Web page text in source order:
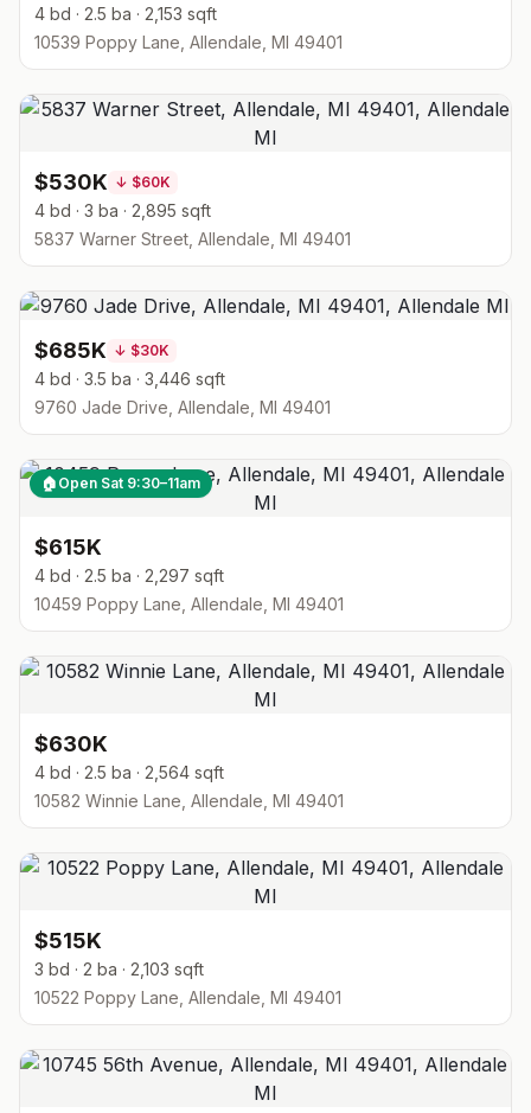
4 bd · 2.5 ba · 2,153 sqft
10539 Poppy Lane, Allendale, MI 49401
$530K ↓ $60K
4 bd · 3 ba · 2,895 sqft
5837 Warner Street, Allendale, MI 49401
$685K ↓ $30K
4 bd · 3.5 ba · 3,446 sqft
9760 Jade Drive, Allendale, MI 49401
🏠 Open Sat 9:30–11am
$615K
4 bd · 2.5 ba · 2,297 sqft
10459 Poppy Lane, Allendale, MI 49401
$630K
4 bd · 2.5 ba · 2,564 sqft
10582 Winnie Lane, Allendale, MI 49401
$515K
3 bd · 2 ba · 2,103 sqft
10522 Poppy Lane, Allendale, MI 49401